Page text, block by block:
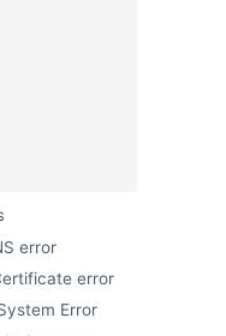
error
error
Error